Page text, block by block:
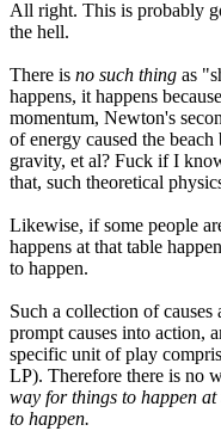
All right. This is probably
the hell.
There is no such thing as
happens, it happens
momentum, Newton's
of energy caused the
gravity, et al? Fuck if I
that, such theoretical
Likewise, if some people
happens at that table
to happen.
Such a collection of causes
prompt causes into action,
specific unit of play
LP). Therefore there is no
way for things to happen
to happen.